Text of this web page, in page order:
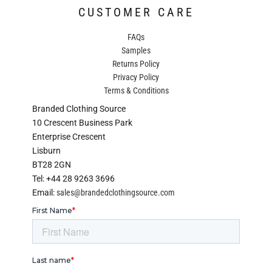
CUSTOMER CARE
FAQs
Samples
Returns Policy
Privacy Policy
Terms & Conditions
Branded Clothing Source
10 Crescent Business Park
Enterprise Crescent
Lisburn
BT28 2GN
Tel: +44 28 9263 3696
Email:sales@brandedclothingsource.com